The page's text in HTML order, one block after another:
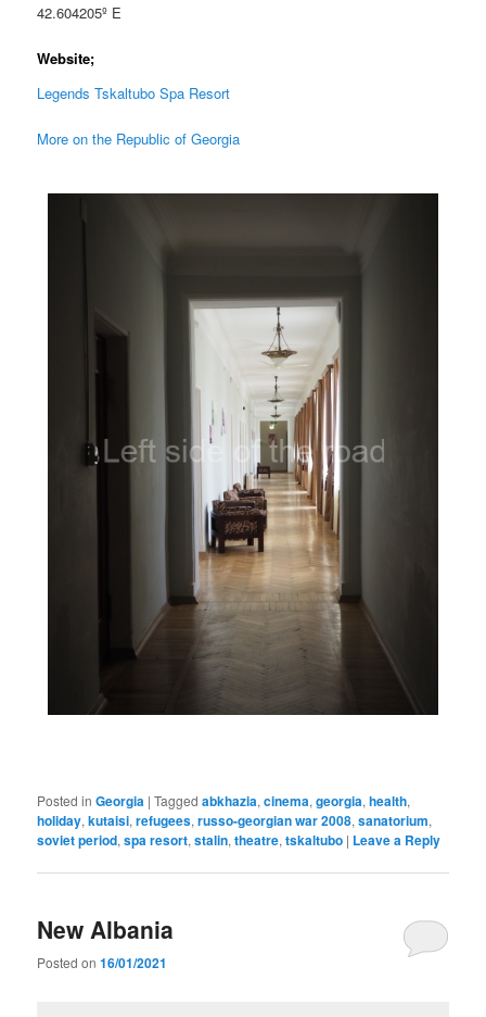
42.604205º E
Website;
Legends Tskaltubo Spa Resort
More on the Republic of Georgia
Posted in Georgia |Tagged abkhazia,cinema,georgia,health,
holiday,kutaisi,refugees,russo-georgian war 2008,sanatorium,
soviet period,spa resort,stalin,theatre,tskaltubo | Leave a Reply
New Albania
Posted on16/01/2021